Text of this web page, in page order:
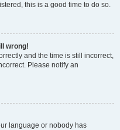
this is a good time to do so.
wrong!
and the time is still incorrect,
Please notify an
language or nobody has